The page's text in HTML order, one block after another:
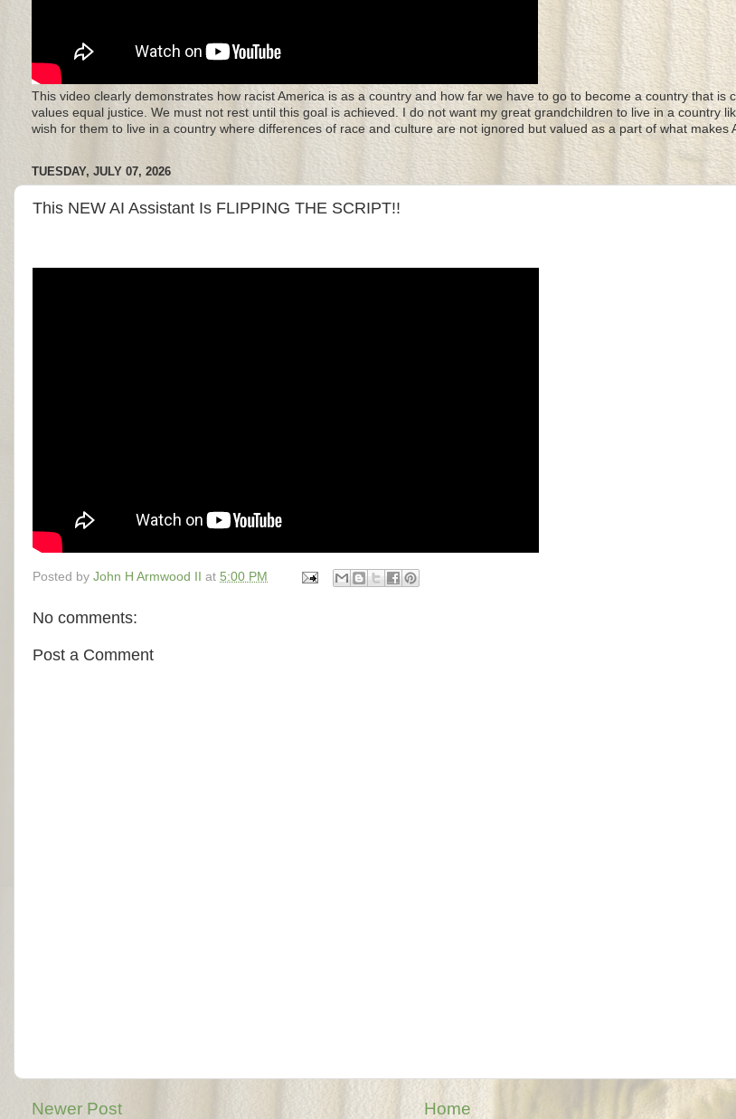
This video clearly demonstrates how racist America is as a country and how far we have to go to become a country that is
values equal justice. We must not rest until this goal is achieved. I do not want my great grandchildren to live in a country
wish for them to live in a country where differences of race and culture are not ignored but valued as a part of what makes
TUESDAY, JULY 07, 2026
This NEW AI Assistant Is FLIPPING THE SCRIPT!!
Posted by John H Armwood II at 5:00 PM
No comments:
Post a Comment
Newer Post Home